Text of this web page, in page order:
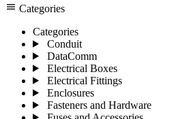
menu Categories
Categories
Conduit
DataComm
Electrical Boxes
Electrical Fittings
Enclosures
Fasteners and Hardware